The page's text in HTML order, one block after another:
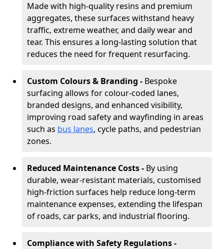
Made with high-quality resins and premium
aggregates, these surfaces withstand heavy
traffic, extreme weather, and daily wear and
tear. This ensures a long-lasting solution that
reduces the need for frequent resurfacing.
Custom Colours & Branding - Bespoke
surfacing allows for colour-coded lanes,
branded designs, and enhanced visibility,
improving road safety and wayfinding in areas
such as bus lanes, cycle paths, and pedestrian
zones.
Reduced Maintenance Costs - By using
durable, wear-resistant materials, customised
high-friction surfaces help reduce long-term
maintenance expenses, extending the lifespan
of roads, car parks, and industrial flooring.
Compliance with Safety Regulations -